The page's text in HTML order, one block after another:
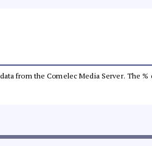
from the Comelec Media Server. The